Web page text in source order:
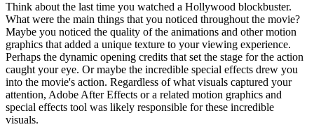
Think about the last time you watched a Hollywood blockbuster.
What were the main things that you noticed throughout the movie?
Maybe you noticed the quality of the animations and other motion
graphics that added a unique texture to your viewing experience.
Perhaps the dynamic opening credits that set the stage for the action
caught your eye. Or maybe the incredible special effects drew you
into the movie's action. Regardless of what visuals captured your
attention, Adobe After Effects or a related motion graphics and
special effects tool was likely responsible for these incredible
visuals.